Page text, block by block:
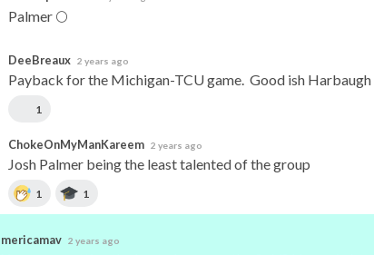
Palmer 🌕
DeeBreaux 2 years ago
Payback for the Michigan-TCU game.  Good ish Harbaugh
1
ChokeOnMyManKareem 2 years ago
Josh Palmer being the least talented of the group
1 1
mericamav 2 years ago